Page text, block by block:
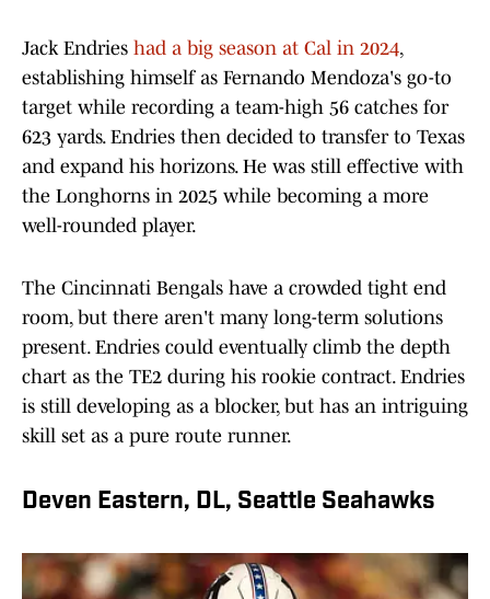
Jack Endries had a big season at Cal in 2024,
establishing himself as Fernando Mendoza's go-to
target while recording a team-high 56 catches for
623 yards. Endries then decided to transfer to Texas
and expand his horizons. He was still effective with
the Longhorns in 2025 while becoming a more
well-rounded player.
The Cincinnati Bengals have a crowded tight end
room, but there aren't many long-term solutions
present. Endries could eventually climb the depth
chart as the TE2 during his rookie contract. Endries
is still developing as a blocker, but has an intriguing
skill set as a pure route runner.
Deven Eastern, DL, Seattle Seahawks